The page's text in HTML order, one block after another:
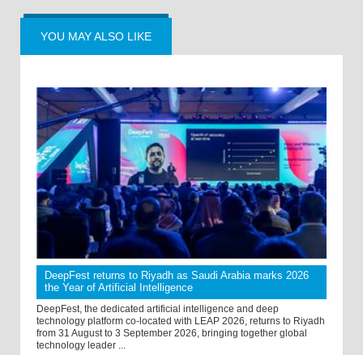
YOU MAY ALSO LIKE
DeepFest returns to Riyadh as Saudi Arabia marks 2026
the Year of Artificial Intelligence
DeepFest, the dedicated artificial intelligence and deep
technology platform co-located with LEAP 2026, returns to Riyadh
from 31 August to 3 September 2026, bringing together global
technology leader ...